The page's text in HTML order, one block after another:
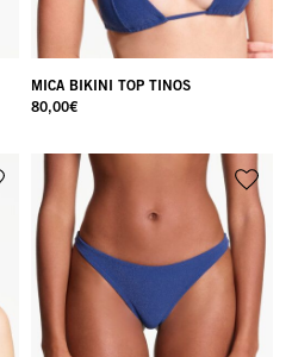
MICA BIKINI TOP TINOS
80,00€